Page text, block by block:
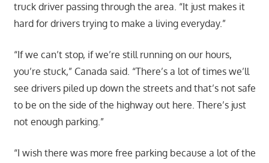
truck driver passing through the area. “It just makes it
hard for drivers trying to make a living everyday.”
“If we can’t stop, if we’re still running on our hours,
you’re stuck,” Canada said. “There’s a lot of times we’ll
see drivers piled up down the streets and that’s not safe
to be on the side of the highway out here. There’s just
not enough parking.”
“I wish there was more free parking because a lot of the